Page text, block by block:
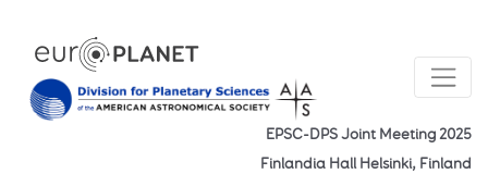
EPSC-DPS Joint Meeting 2025
Finlandia Hall Helsinki, Finland